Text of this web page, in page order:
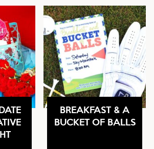
BREAKFAST & A
BUCKET OF BALLS